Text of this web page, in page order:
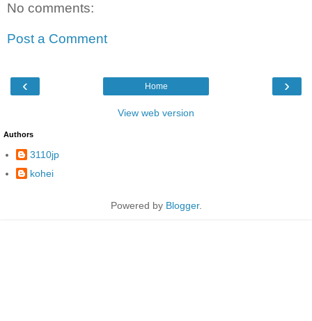
No comments:
Post a Comment
‹ ›
Home
View web version
Authors
3110jp
kohei
Powered by Blogger.